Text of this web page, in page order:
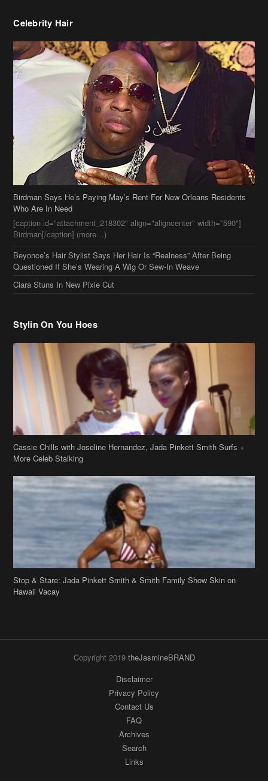
Birdman Says He’s Paying May’s Rent For New Orleans Residents
[caption id="attachment_218302" align="aligncenter" width="590"]
Beyonce’s Hair Stylist Says Her Hair Is “Realness” After Being
Questioned If She’s Wearing A Wig Or Sew-In Weave
Ciara Stuns In New Pixie Cut
Cassie Chills with Joseline Hernandez, Jada Pinkett Smith Surfs +
Stop & Stare: Jada Pinkett Smith & Smith Family Show Skin on
Copyright 2019theJasmineBRAND
Disclaimer
Privacy Policy
Contact Us
FAQ
Archives
Search
Links